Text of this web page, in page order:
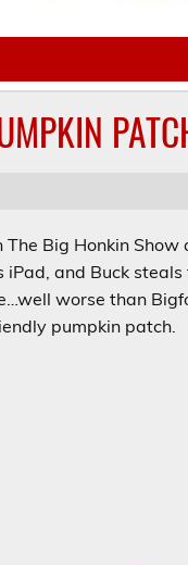
The Big Honkin
iPad, and Buck
worse than
pumpkin patch.